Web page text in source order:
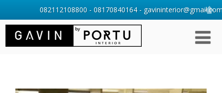
082112108800 - 08170840164 -